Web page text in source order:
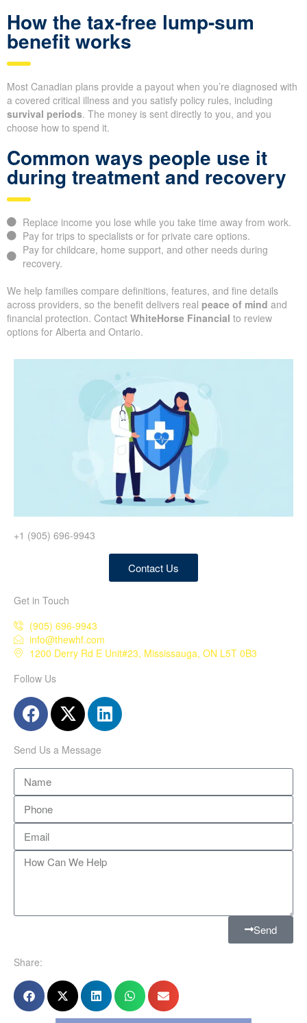
How the tax-free lump-sum
benefit works
Most Canadian plans provide a payout when you’re diagnosed with
a covered critical illness and you satisfy policy rules, including
survival periods. The money is sent directly to you, and you
choose how to spend it.
Common ways people use it
during treatment and recovery
Replace income you lose while you take time away from work.
Pay for trips to specialists or for private care options.
Pay for childcare, home support, and other needs during
recovery.
We help families compare definitions, features, and fine details
across providers, so the benefit delivers real peace of mind and
financial protection. Contact WhiteHorse Financial to review
options for Alberta and Ontario.
+1 (905) 696-9943
Contact Us
Get in Touch
(905) 696-9943
info@thewhf.com
1200 Derry Rd E Unit#23, Mississauga, ON L5T 0B3
Follow Us
Send Us a Message
Send
Share: